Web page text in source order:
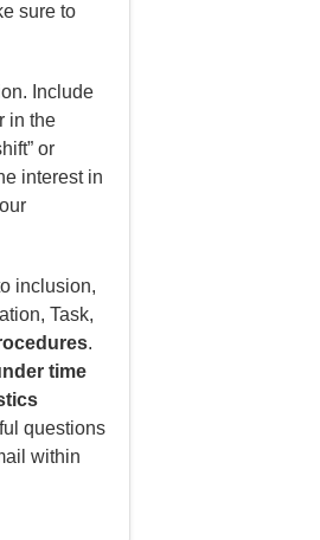
sure to
Include
in the
or
interest in
inclusion,
Task,
.
time
questions
within